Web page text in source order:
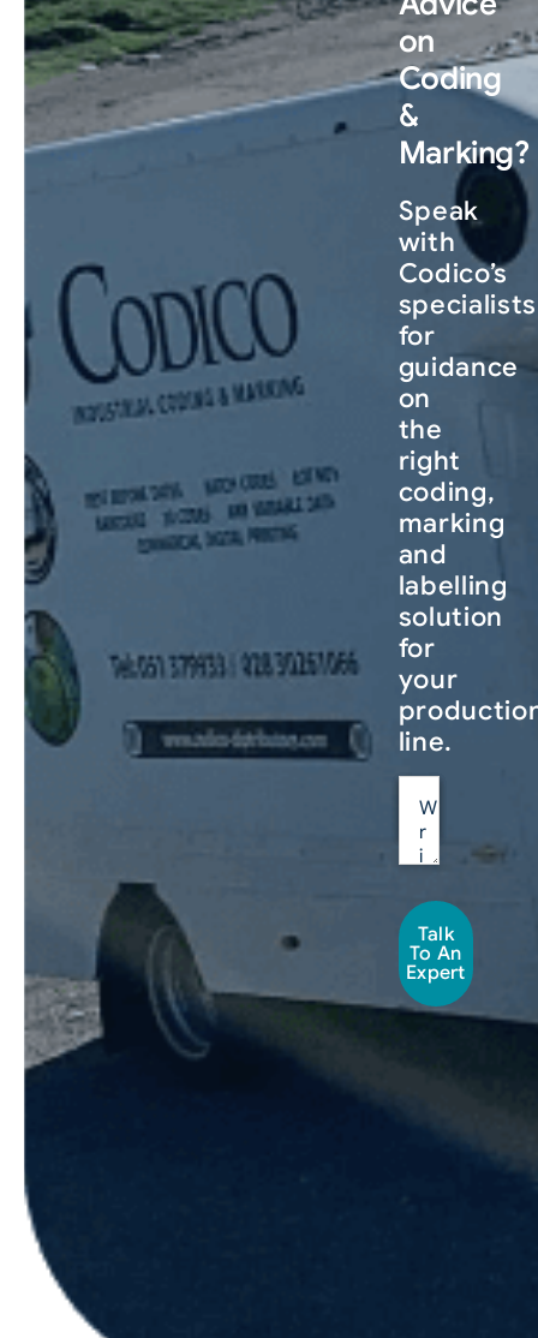
on
Coding
&
Marking?
Speak
with
Codico’s
specialists
for
guidance
on
the
right
coding,
marking
and
labelling
solution
for
your
line.
Talk
To An
Expert